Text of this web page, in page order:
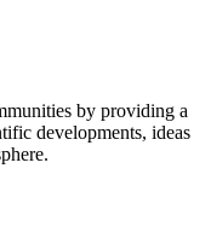
by providing a
developments, ideas